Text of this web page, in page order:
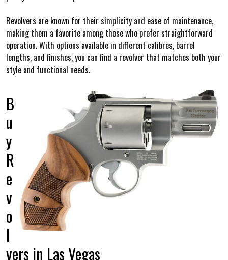
Revolvers are known for their simplicity and ease of maintenance,
making them a favorite among those who prefer straightforward
operation. With options available in different calibres, barrel
lengths, and finishes, you can find a revolver that matches both your
style and functional needs.
B
u
y
R
e
v
o
l
vers in Las Vegas